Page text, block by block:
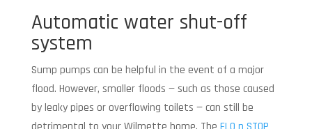
Automatic water shut-off
system
Sump pumps can be helpful in the event of a major
flood. However, smaller floods — such as those caused
by leaky pipes or overflowing toilets — can still be